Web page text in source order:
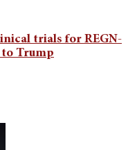
trials for REGN-
Trump